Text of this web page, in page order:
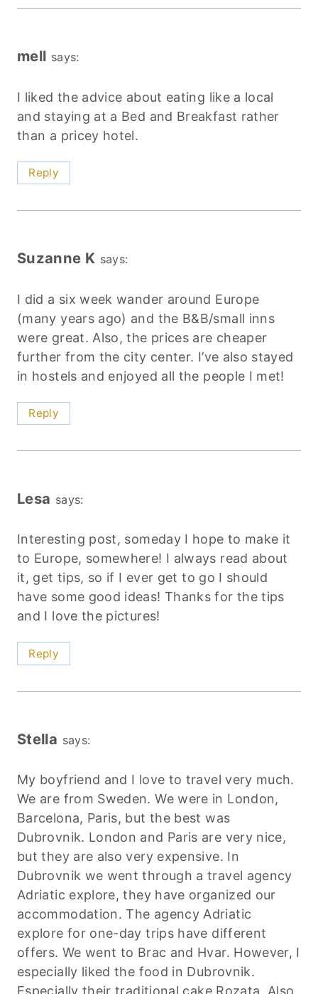
mell says:
I liked the advice about eating like a local
and staying at a Bed and Breakfast rather
than a pricey hotel.
Reply
Suzanne K says:
I did a six week wander around Europe
(many years ago) and the B&B/small inns
were great. Also, the prices are cheaper
further from the city center. I’ve also stayed
in hostels and enjoyed all the people I met!
Reply
Lesa says:
Interesting post, someday I hope to make it
to Europe, somewhere! I always read about
it, get tips, so if I ever get to go I should
have some good ideas! Thanks for the tips
and I love the pictures!
Reply
Stella says:
My boyfriend and I love to travel very much.
We are from Sweden. We were in London,
Barcelona, Paris, but the best was
Dubrovnik. London and Paris are very nice,
but they are also very expensive. In
Dubrovnik we went through a travel agency
Adriatic explore, they have organized our
accommodation. The agency Adriatic
explore for one-day trips have different
offers. We went to Brac and Hvar. However, I
especially liked the food in Dubrovnik.
Especially their traditional cake Rozata. Also